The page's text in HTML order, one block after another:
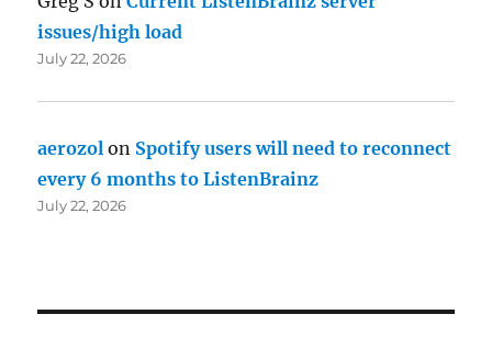
issues/high load
July 22, 2026
aerozol on Spotify users will need to reconnect
every 6 months to ListenBrainz
July 22, 2026